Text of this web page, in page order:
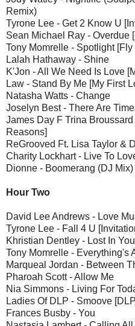
Remix)
Tyrone Lee - Get 2 Know U
Sean Michael Ray - Overdue
Tony Momrelle - Spotlight [Fly
Lalah Hathaway - Shine
K'Jon - All We Need Is Love
Law - Stand By Me [My First
Natasha Watts - Change
Joselyn Best - There Are
James Day F Trina
Reasons]
ReGrooved Ft. Lisa Taylor &
Charity Lockhart - Live To
Dionne - Boomerang (DJ Mix)
Hour Two
David Lee Andrews - Love
Tyrone Lee - Fall 4 U
Khristian Dentley - Lost In
Tony Momrelle - Everything's
Marqueal Jordan - Between
Pharoah Scott - Allow Me
Nia Simmons - Living For
Ladies Of DLP - Smoove
Frances Busby - You